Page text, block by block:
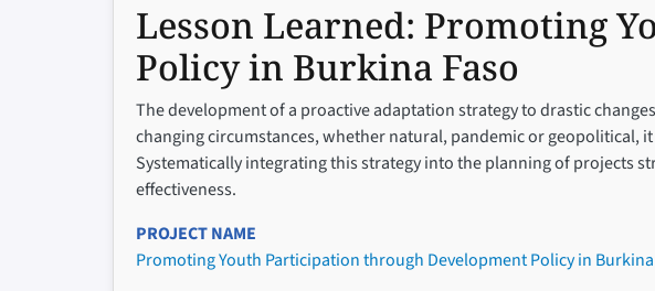
Lesson Learned: Promoting
Policy in Burkina Faso
The development of a proactive adaptation strategy to drastic
changing circumstances, whether natural, pandemic or geopolitical,
Systematically integrating this strategy into the planning of projects
effectiveness.
PROJECT NAME
Promoting Youth Participation through Development Policy in Burkina